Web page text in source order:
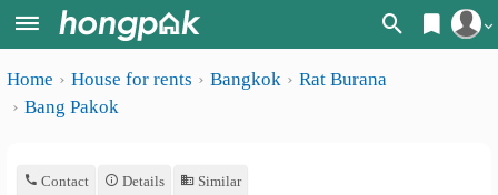
Register
Home
Apartments near me
Apartments
Home House for rents Bangkok
Rat Burana
Bang Pakok
Contact Details Similar